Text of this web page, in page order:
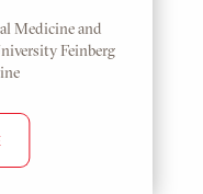
Medicine and
Feinberg